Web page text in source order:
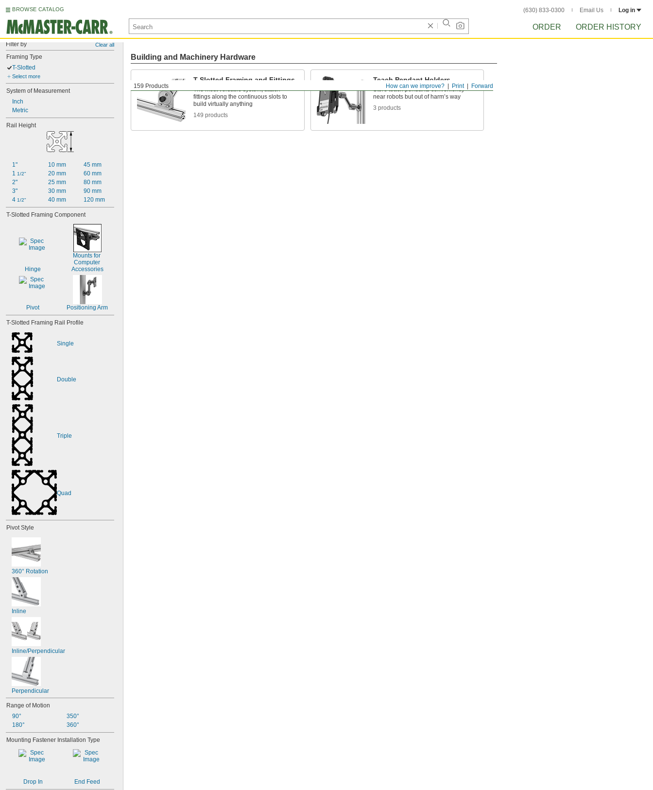
BROWSE CATALOG (630) 833-0300 Email Us Log in
ORDER ORDER HISTORY
Filter by Clear all
Framing Type
T-Slotted
Select more
System of Measurement
Inch
Metric
Rail Height
1"
1 1/2"
2"
3"
4 1/2"
10 mm
20 mm
25 mm
30 mm
40 mm
45 mm
60 mm
80 mm
90 mm
120 mm
T-Slotted Framing Component
Hinge
Mounts for
Computer
Accessories
Pivot Positioning Arm
T-Slotted Framing Rail Profile
Single
Double
Triple
Quad
Pivot Style
360° Rotation
Inline
Inline/Perpendicular
Perpendicular
Range of Motion
90°
180°
350°
360°
Mounting Fastener Installation Type
Drop In End Feed
Forward
Print
How can we improve?
159 Products
Building and Machinery Hardware
T-Slotted Framing and Fittings
The most versatile system, attach
fittings along the continuous slots to
build virtually anything
149 products
Teach Pendant Holders
Store teach pendants conveniently
near robots but out of harm’s way
3 products